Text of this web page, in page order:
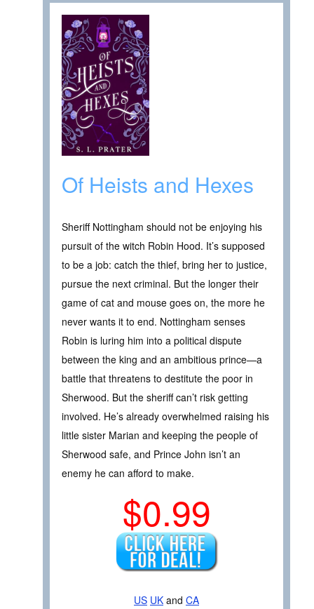
Of Heists and Hexes
Sheriff Nottingham should not be enjoying his
pursuit of the witch Robin Hood. It’s supposed
to be a job: catch the thief, bring her to justice,
pursue the next criminal. But the longer their
game of cat and mouse goes on, the more he
never wants it to end. Nottingham senses
Robin is luring him into a political dispute
between the king and an ambitious prince—a
battle that threatens to destitute the poor in
Sherwood. But the sheriff can’t risk getting
involved. He’s already overwhelmed raising his
little sister Marian and keeping the people of
Sherwood safe, and Prince John isn’t an
enemy he can afford to make.
$0.99
US UK and CA